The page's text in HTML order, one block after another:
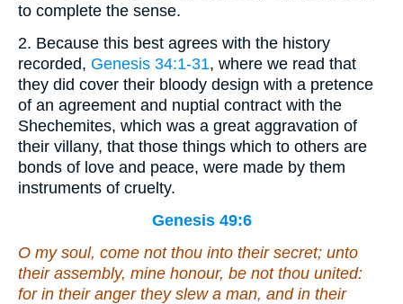
to complete the sense.
2. Because this best agrees with the history
recorded, Genesis 34:1-31, where we read that
they did cover their bloody design with a pretence
of an agreement and nuptial contract with the
Shechemites, which was a great aggravation of
their villany, that those things which to others are
bonds of love and peace, were made by them
instruments of cruelty.
Genesis 49:6
O my soul, come not thou into their secret; unto
their assembly, mine honour, be not thou united:
for in their anger they slew a man, and in their